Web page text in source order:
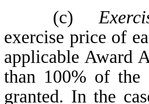
(c)
exercise price of
applicable Award
than 100% of the
granted. In the